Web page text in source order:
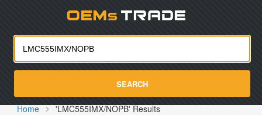
SEARCH
Home 'LMC555IMX/NOPB' Results